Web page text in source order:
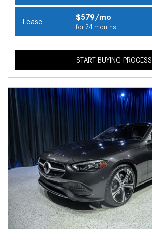
Lease $579/mo
for 24 months
START BUYING PROCESS